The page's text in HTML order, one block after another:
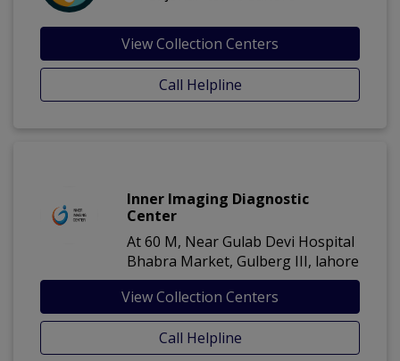
View Collection Centers
Call Helpline
Inner Imaging Diagnostic
Center
At 60 M, Near Gulab Devi Hospital
Bhabra Market, Gulberg III, lahore
View Collection Centers
Call Helpline